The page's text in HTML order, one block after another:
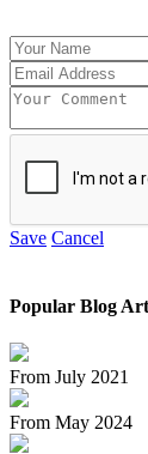
Save Cancel
Popular Blog
From July 2021
From May 2024